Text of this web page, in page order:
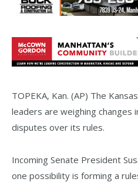
TOPEKA, Kan. (AP) The
leaders are weighing changes
disputes over its rules.
Incoming Senate President
one possibility is forming a